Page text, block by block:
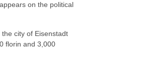
on the political
city of Eisenstadt
florin and 3,000